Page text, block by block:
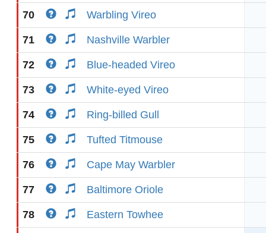
70 Warbling Vireo
71 Nashville Warbler
72 Blue-headed Vireo
73 White-eyed Vireo
74 Ring-billed Gull
75 Tufted Titmouse
76 Cape May Warbler
77 Baltimore Oriole
78 Eastern Towhee